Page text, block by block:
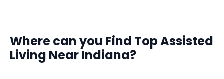
Where can you Find Top Assisted
Living Near Indiana?